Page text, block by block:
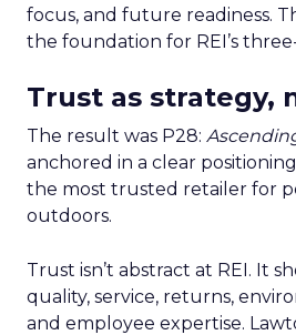
focus, and future readiness.
the foundation for REI’s
Trust as strategy,
The result was P28:
anchored in a clear
the most trusted retailer for
outdoors.
Trust isn’t abstract at REI. It
quality, service, returns,
and employee expertise.